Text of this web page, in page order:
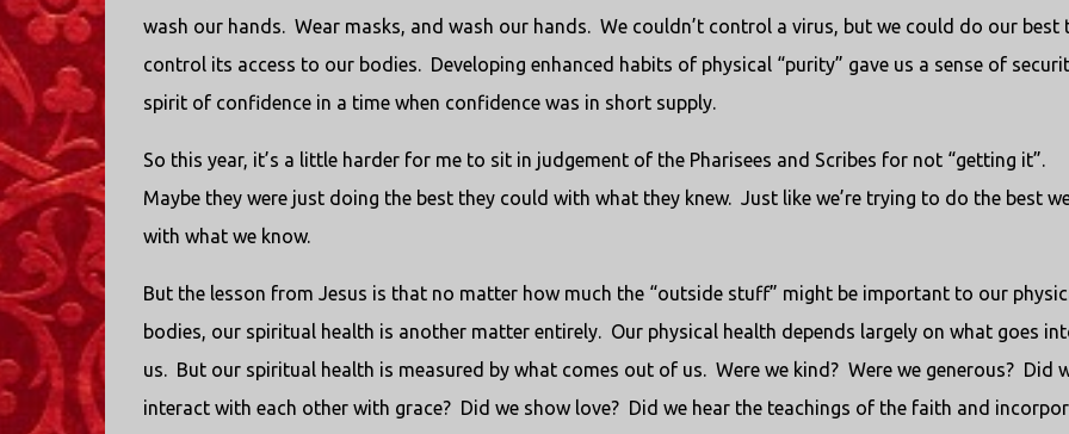
wash our hands. Wear masks, and wash our hands. We couldn’t control a virus, but we could do our best
control its access to our bodies. Developing enhanced habits of physical “purity” gave us a sense of
spirit of confidence in a time when confidence was in short supply.
So this year, it’s a little harder for me to sit in judgement of the Pharisees and Scribes for not “getting it”.
Maybe they were just doing the best they could with what they knew. Just like we’re trying to do the best
with what we know.
But the lesson from Jesus is that no matter how much the “outside stuff” might be important to our
bodies, our spiritual health is another matter entirely. Our physical health depends largely on what goes
us. But our spiritual health is measured by what comes out of us. Were we kind? Were we generous? Did
interact with each other with grace? Did we show love? Did we hear the teachings of the faith and